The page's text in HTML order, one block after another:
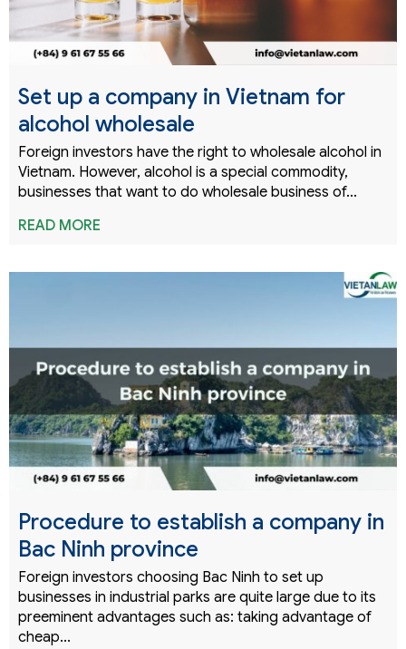
Set up a company in Vietnam for
alcohol wholesale
Foreign investors have the right to wholesale alcohol in
Vietnam. However, alcohol is a special commodity,
businesses that want to do wholesale business of...
READ MORE
Procedure to establish a company in
Bac Ninh province
Foreign investors choosing Bac Ninh to set up
businesses in industrial parks are quite large due to its
preeminent advantages such as: taking advantage of
cheap...